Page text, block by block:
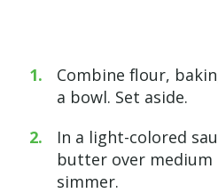
Combine flour,
a bowl. Set aside.
In a light-colored
butter over medium
simmer.